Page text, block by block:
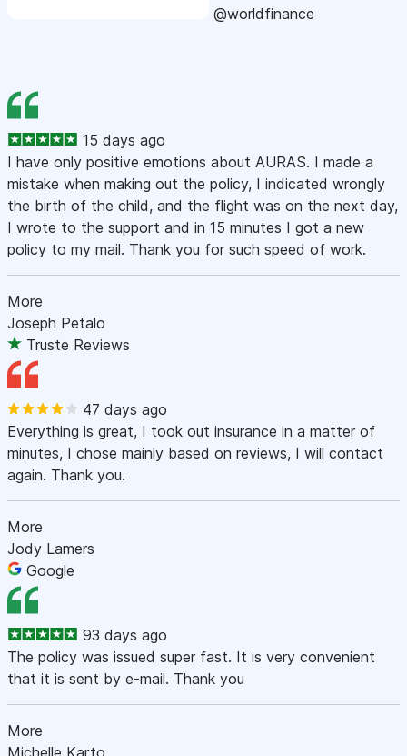
@worldfinance
15 days ago
I have only positive emotions about AURAS. I made a
mistake when making out the policy, I indicated wrongly
the birth of the child, and the flight was on the next day,
I wrote to the support and in 15 minutes I got a new
policy to my mail. Thank you for such speed of work.
More
Joseph Petalo
Truste Reviews
47 days ago
Everything is great, I took out insurance in a matter of
minutes, I chose mainly based on reviews, I will contact
again. Thank you.
More
Jody Lamers
Google
93 days ago
The policy was issued super fast. It is very convenient
that it is sent by e-mail. Thank you
More
Michelle Karto